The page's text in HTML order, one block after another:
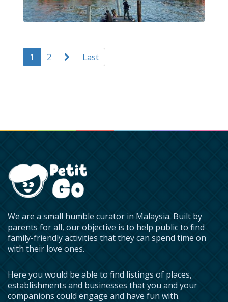
1 2 Last
We are a small humble curator in Malaysia. Built by
parents for all, our objective is to help public to find
family-friendly activities that they can spend time on
with their love ones.
Here you would be able to find listings of places,
establishments and businesses that you and your
companions could engage and have fun with.